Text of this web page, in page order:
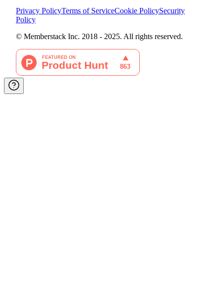
Privacy PolicyTerms of ServiceCookie PolicySecurity
Policy
© Memberstack Inc. 2018 - 2025. All rights reserved.